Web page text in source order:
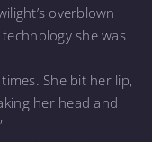
overblown
she was
She bit her lip,
her head and